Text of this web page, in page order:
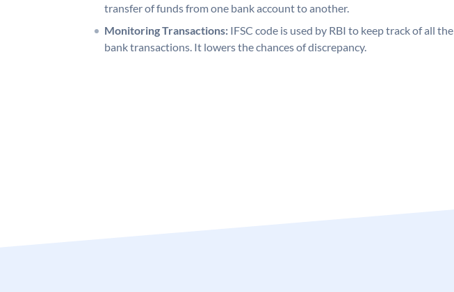
transfer of funds from one bank account to another.
Monitoring Transactions: IFSC code is used by RBI to keep track of all the
bank transactions. It lowers the chances of discrepancy.